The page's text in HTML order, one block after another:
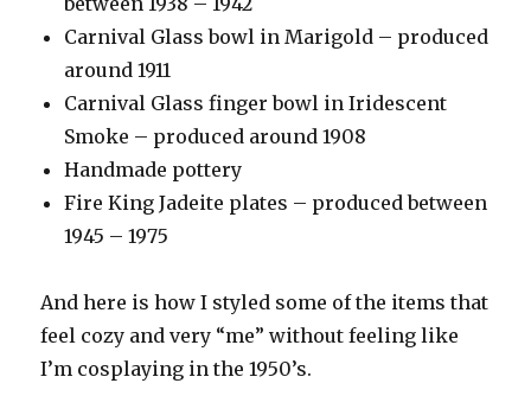
Carnival Glass bowl in Marigold – produced
around 1911
Carnival Glass finger bowl in Iridescent
Smoke – produced around 1908
Handmade pottery
Fire King Jadeite plates – produced between
1945 – 1975
And here is how I styled some of the items that
feel cozy and very “me” without feeling like
I’m cosplaying in the 1950’s.